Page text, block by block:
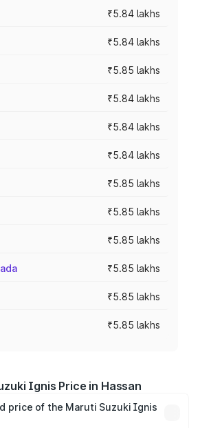
₹5.84 lakhs
₹5.84 lakhs
₹5.85 lakhs
₹5.84 lakhs
₹5.84 lakhs
₹5.84 lakhs
₹5.85 lakhs
₹5.85 lakhs
₹5.85 lakhs
₹5.85 lakhs
₹5.85 lakhs
₹5.85 lakhs
Ignis Price in Hassan
price of the Maruti Suzuki Ignis